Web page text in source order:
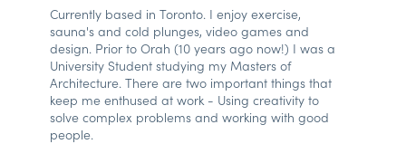
Currently based in Toronto. I enjoy exercise,
sauna's and cold plunges, video games and
design. Prior to Orah (10 years ago now!) I was a
University Student studying my Masters of
Architecture. There are two important things that
keep me enthused at work - Using creativity to
solve complex problems and working with good
people.